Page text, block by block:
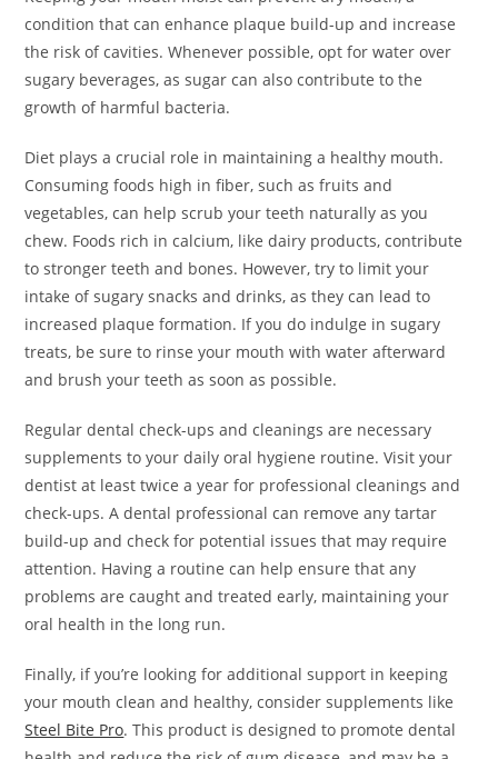
condition that can enhance plaque build-up and increase
the risk of cavities. Whenever possible, opt for water over
sugary beverages, as sugar can also contribute to the
growth of harmful bacteria.
Diet plays a crucial role in maintaining a healthy mouth.
Consuming foods high in fiber, such as fruits and
vegetables, can help scrub your teeth naturally as you
chew. Foods rich in calcium, like dairy products, contribute
to stronger teeth and bones. However, try to limit your
intake of sugary snacks and drinks, as they can lead to
increased plaque formation. If you do indulge in sugary
treats, be sure to rinse your mouth with water afterward
and brush your teeth as soon as possible.
Regular dental check-ups and cleanings are necessary
supplements to your daily oral hygiene routine. Visit your
dentist at least twice a year for professional cleanings and
check-ups. A dental professional can remove any tartar
build-up and check for potential issues that may require
attention. Having a routine can help ensure that any
problems are caught and treated early, maintaining your
oral health in the long run.
Finally, if you’re looking for additional support in keeping
your mouth clean and healthy, consider supplements like
Steel Bite Pro. This product is designed to promote dental